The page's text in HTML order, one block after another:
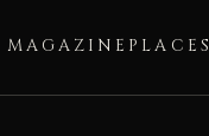
MAGAZINE PLACES